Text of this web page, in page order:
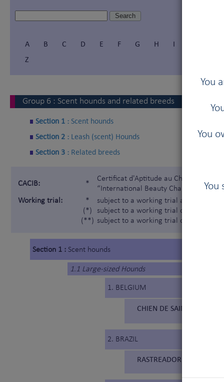
You
You
You
A B C D E F G H I
Z
Group 6 : Scent hounds and related breeds
Section 1 : Scent hounds
Section 2 : Leash (scent) Hounds
Section 3 : Related breeds
CACIB: *
Certificat d'Aptitude au Championnat
“International Beauty Champion”)
Working trial:
*
(*)
(**)
subject to a working trial according to
subject to a working trial only for the
subject to a working trial only for the
Section 1 : Scent hounds
1.1 Large-sized Hounds
1. BELGIUM
CHIEN DE SAINT
2. BRAZIL
RASTREADOR